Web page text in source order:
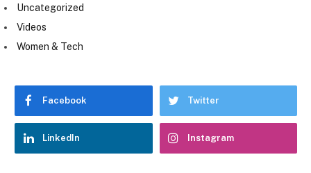
Uncategorized
Videos
Women & Tech
Facebook Twitter
LinkedIn Instagram